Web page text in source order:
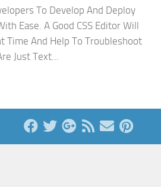
To Develop And Deploy
Ease. A Good CSS Editor Will
Time And Help To Troubleshoot
Just Text...